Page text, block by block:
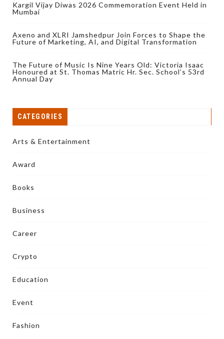
Kargil Vijay Diwas 2026 Commemoration Event Held in
Mumbai
Axeno and XLRI Jamshedpur Join Forces to Shape the
Future of Marketing, AI, and Digital Transformation
The Future of Music Is Nine Years Old: Victoria Isaac
Honoured at St. Thomas Matric Hr. Sec. School’s 53rd
Annual Day
CATEGORIES
Arts & Entertainment
Award
Books
Business
Career
Crypto
Education
Event
Fashion